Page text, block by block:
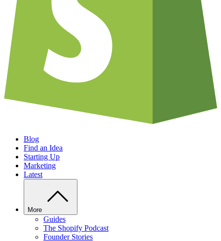
Blog
Find an Idea
Starting Up
Marketing
Latest
More
Guides
The Shopify Podcast
Founder Stories